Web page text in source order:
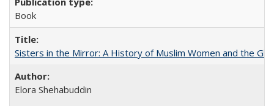
Book
Sisters in the Mirror: A History of Muslim Women and the
Elora Shehabuddin